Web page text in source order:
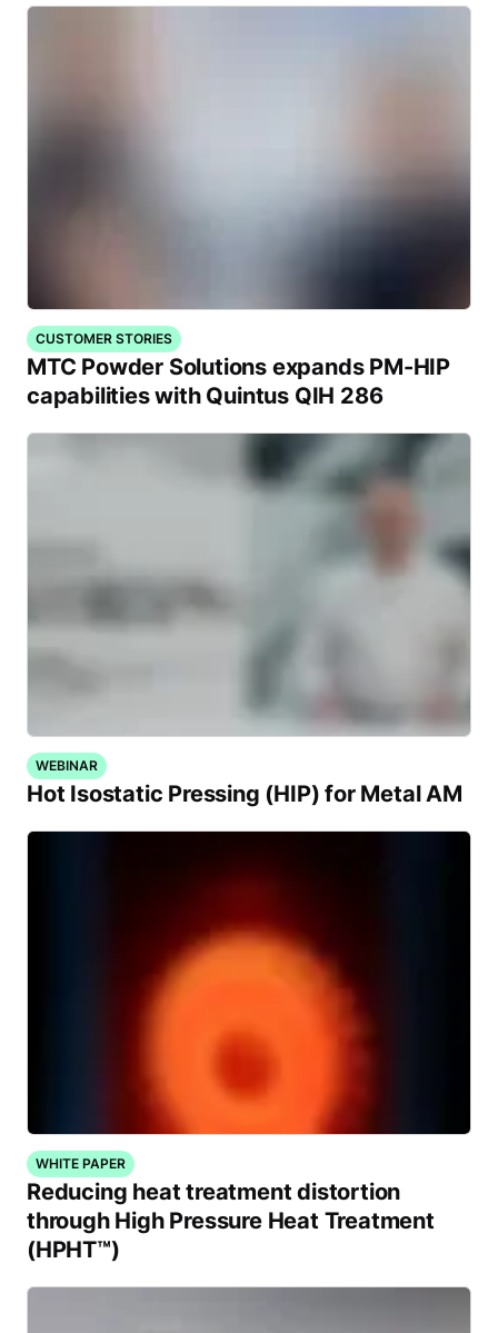
CUSTOMER STORIES
MTC Powder Solutions expands PM-HIP
capabilities with Quintus QIH 286
WEBINAR
Hot Isostatic Pressing (HIP) for Metal AM
WHITE PAPER
Reducing heat treatment distortion
through High Pressure Heat Treatment
(HPHT™)